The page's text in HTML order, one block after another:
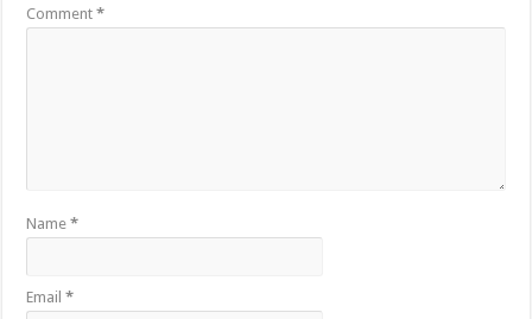
Comment*
Name*
Email*